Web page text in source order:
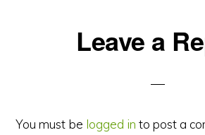
ReaderLeave a
You must be logged in to post a